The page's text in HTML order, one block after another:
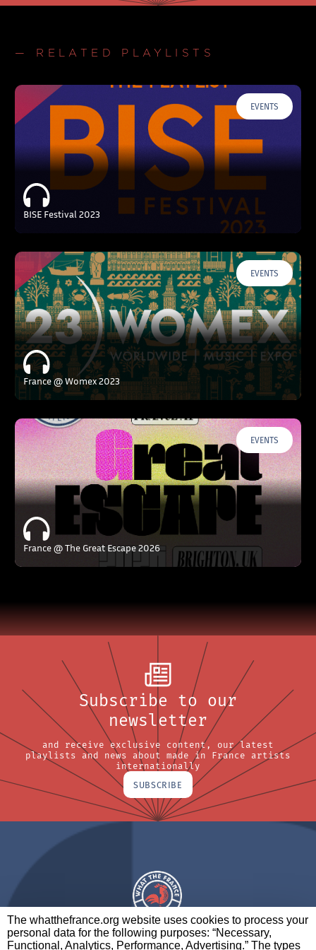
The whatthefrance.org website uses cookies to process your
personal data for the following purposes: “Necessary,
Functional, Analytics, Performance, Advertising.” The types
— RELATED PLAYLISTS
EVENTS
BISE Festival 2023
EVENTS
France @ Womex 2023
EVENTS
France @ The Great Escape 2026
Subscribe to our
newsletter
and receive exclusive content, our latest
playlists and news about made in France artists
internationally
SUBSCRIBE
A BRAND OF